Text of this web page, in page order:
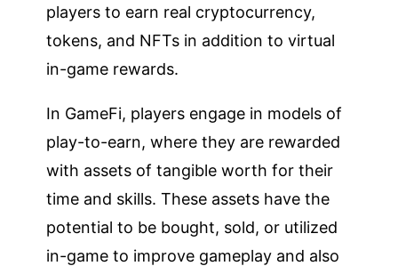
players to earn real cryptocurrency,
tokens, and NFTs in addition to virtual
in-game rewards.
In GameFi, players engage in models of
play-to-earn, where they are rewarded
with assets of tangible worth for their
time and skills. These assets have the
potential to be bought, sold, or utilized
in-game to improve gameplay and also